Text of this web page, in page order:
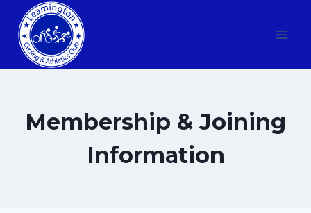
content
Membership & Joining
Information